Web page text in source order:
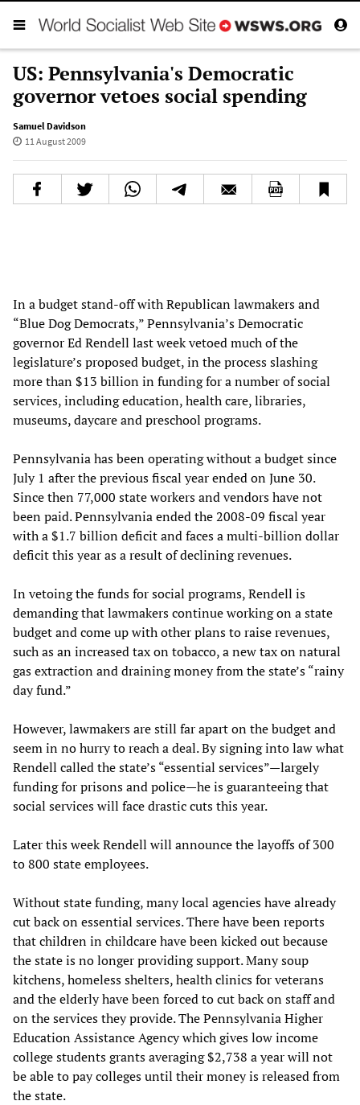
US: Pennsylvania's Democratic
governor vetoes social spending
Samuel Davidson
11 August 2009
In a budget stand-off with Republican lawmakers and
“Blue Dog Democrats,” Pennsylvania’s Democratic
governor Ed Rendell last week vetoed much of the
legislature’s proposed budget, in the process slashing
more than $13 billion in funding for a number of social
services, including education, health care, libraries,
museums, daycare and preschool programs.
Pennsylvania has been operating without a budget since
July 1 after the previous fiscal year ended on June 30.
Since then 77,000 state workers and vendors have not
been paid. Pennsylvania ended the 2008-09 fiscal year
with a $1.7 billion deficit and faces a multi-billion dollar
deficit this year as a result of declining revenues.
In vetoing the funds for social programs, Rendell is
demanding that lawmakers continue working on a state
budget and come up with other plans to raise revenues,
such as an increased tax on tobacco, a new tax on natural
gas extraction and draining money from the state’s “rainy
day fund.”
However, lawmakers are still far apart on the budget and
seem in no hurry to reach a deal. By signing into law what
Rendell called the state’s “essential services”—largely
funding for prisons and police—he is guaranteeing that
social services will face drastic cuts this year.
Later this week Rendell will announce the layoffs of 300
to 800 state employees.
Without state funding, many local agencies have already
cut back on essential services. There have been reports
that children in childcare have been kicked out because
the state is no longer providing support. Many soup
kitchens, homeless shelters, health clinics for veterans
and the elderly have been forced to cut back on staff and
on the services they provide. The Pennsylvania Higher
Education Assistance Agency which gives low income
college students grants averaging $2,738 a year will not
be able to pay colleges until their money is released from
the state.